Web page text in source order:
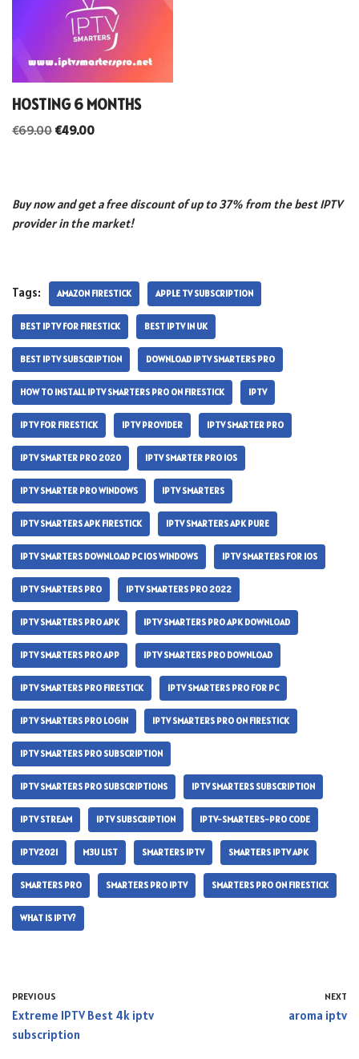
HOSTING 6 MONTHS
€69.00 €49.00
Buy now and get a free discount of up to 37% from the best IPTV
provider in the market!
Tags: AMAZON FIRESTICK APPLE TV SUBSCRIPTION
BEST IPTV FOR FIRESTICK BEST IPTV IN UK
BEST IPTV SUBSCRIPTION DOWNLOAD IPTV SMARTERS PRO
HOW TO INSTALL IPTV SMARTERS PRO ON FIRESTICK IPTV
IPTV FOR FIRESTICK IPTV PROVIDER IPTV SMARTER PRO
IPTV SMARTER PRO 2020 IPTV SMARTER PRO IOS
IPTV SMARTER PRO WINDOWS IPTV SMARTERS
IPTV SMARTERS APK FIRESTICK IPTV SMARTERS APK PURE
IPTV SMARTERS DOWNLOAD PC IOS WINDOWS IPTV SMARTERS FOR IOS
IPTV SMARTERS PRO IPTV SMARTERS PRO 2022
IPTV SMARTERS PRO APK IPTV SMARTERS PRO APK DOWNLOAD
IPTV SMARTERS PRO APP IPTV SMARTERS PRO DOWNLOAD
IPTV SMARTERS PRO FIRESTICK IPTV SMARTERS PRO FOR PC
IPTV SMARTERS PRO LOGIN IPTV SMARTERS PRO ON FIRESTICK
IPTV SMARTERS PRO SUBSCRIPTION
IPTV SMARTERS PRO SUBSCRIPTIONS IPTV SMARTERS SUBSCRIPTION
IPTV STREAM IPTV SUBSCRIPTION IPTV-SMARTERS-PRO CODE
IPTV2021 M3U LIST SMARTERS IPTV SMARTERS IPTV APK
SMARTERS PRO SMARTERS PRO IPTV SMARTERS PRO ON FIRESTICK
WHAT IS IPTV?
PREVIOUS
Extreme IPTV Best 4k iptv
subscription
NEXT
aroma iptv